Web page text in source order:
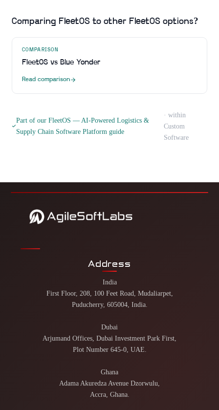
Comparing FleetOS to other FleetOS options?
COMPARISON
FleetOS vs Blue Yonder
Read comparison
Part of our FleetOS — AI-Powered Logistics &
Supply Chain Software Platformguide
· within
Custom
Software
Address
India
First Floor, 208, 100 Feet Road, Mudaliarpet,
Puducherry, 605004, India.
Dubai
Arjumand Offices, Dubai Investment Park First,
Plot Number 645-0, UAE.
Ghana
Adama Akuredza Avenue Dzorwulu,
Accra, Ghana.